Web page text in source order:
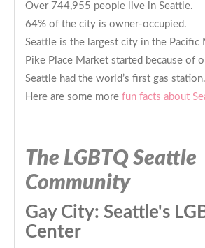
Over 744,955 people live in Seattle.
64% of the city is owner-occupied.
Seattle is the largest city in the Pacific
Pike Place Market started because of
Seattle had the world’s first gas station.
Here are some more fun facts about
The LGBTQ Seattle
Community
Gay City: Seattle's
Center